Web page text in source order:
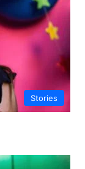
Stories